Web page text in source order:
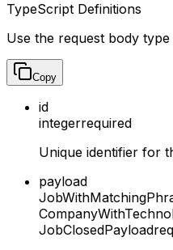
TypeScript Definitions
Use the request body
Copy
id
integerrequired
Unique identifier for
payload
JobClosedPayload